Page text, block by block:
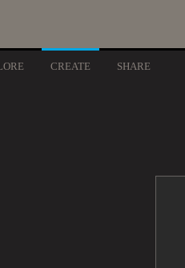
CREATE SHARE